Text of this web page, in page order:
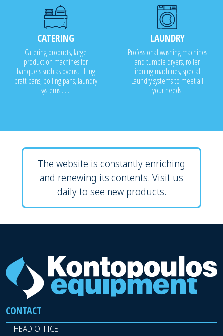
CATERING
Catering products, large
production machines for
banquets such as ovens, tilting
bratt pans, boiling pans, laundry
systems.......
LAUNDRY
Professional washing machines
and tumble dryers, roller
ironing machines, special
Laundry systems to meet all
your needs.
The website is constantly enriching
and renewing its contents. Visit us
daily to see new products.
CONTACT
HEAD OFFICE